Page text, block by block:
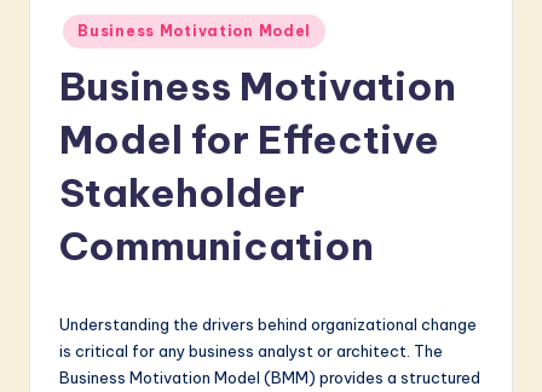
A
Posted
in
Business Motivation Model
Business Motivation
Model for Effective
Stakeholder
Communication
Understanding the drivers behind organizational change
is critical for any business analyst or architect. The
Business Motivation Model (BMM) provides a structured